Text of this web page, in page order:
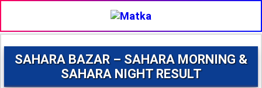
SAHARA BAZAR – SAHARA MORNING &
SAHARA NIGHT RESULT